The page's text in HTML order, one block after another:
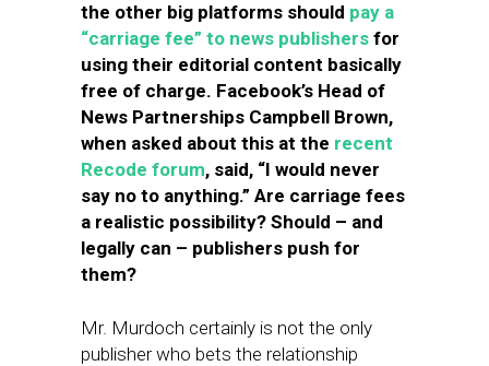
the other big platforms should pay a
“carriage fee” to news publishers for
using their editorial content basically
free of charge. Facebook’s Head of
News Partnerships Campbell Brown,
when asked about this at the recent
Recode forum, said, “I would never
say no to anything.” Are carriage fees
a realistic possibility? Should – and
legally can – publishers push for
them?
Mr. Murdoch certainly is not the only
publisher who bets the relationship